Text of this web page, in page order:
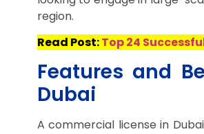
region.
Read Post:Top 24
Features and
Dubai
A commercial license in